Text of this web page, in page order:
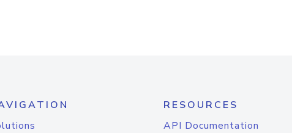
RESOURCES
API Documentation